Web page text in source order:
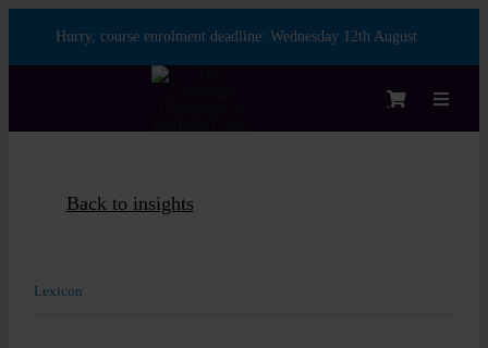
Hurry, course enrolment deadline: Wednesday 12th August
Toggle
Back to insights
Lexicon